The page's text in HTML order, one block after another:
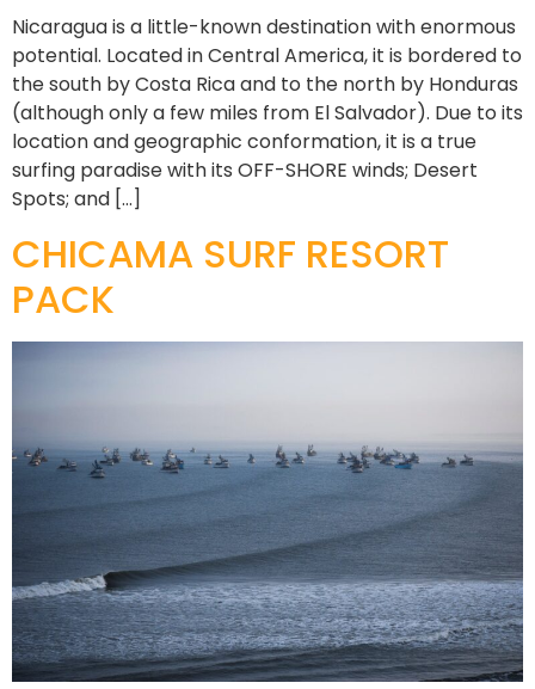
Nicaragua is a little-known destination with enormous
potential. Located in Central America, it is bordered to
the south by Costa Rica and to the north by Honduras
(although only a few miles from El Salvador). Due to its
location and geographic conformation, it is a true
surfing paradise with its OFF-SHORE winds; Desert
Spots; and […]
CHICAMA SURF RESORT
PACK